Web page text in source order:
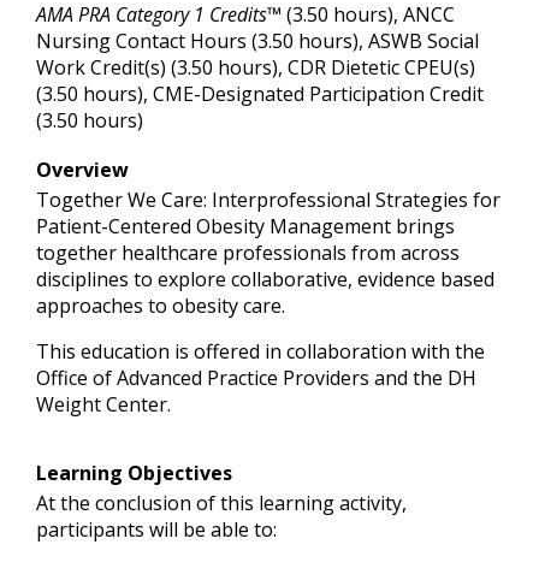
AMA PRA Category 1 Credits™ (3.50 hours), ANCC
Nursing Contact Hours (3.50 hours), ASWB Social
Work Credit(s) (3.50 hours), CDR Dietetic CPEU(s)
(3.50 hours), CME-Designated Participation Credit
(3.50 hours)
Overview
Together We Care: Interprofessional Strategies for
Patient-Centered Obesity Management brings
together healthcare professionals from across
disciplines to explore collaborative, evidence based
approaches to obesity care.
This education is offered in collaboration with the
Office of Advanced Practice Providers and the DH
Weight Center.
Learning Objectives
At the conclusion of this learning activity,
participants will be able to: